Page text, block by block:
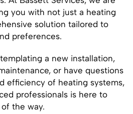
you with not just a heating
solution tailored to
preferences.
a new installation,
or have questions
efficiency of heating systems,
professionals is here to
the way.